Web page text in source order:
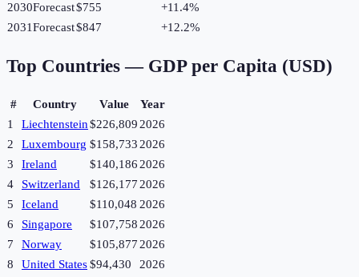
2030Forecast$755 +11.4%
2031Forecast$847 +12.2%
Top Countries — GDP per Capita (USD)
# Country Value
Year
1
Liechtenstein$226,8092026
2
Luxembourg $158,7332026
3
Ireland $140,1862026
4
Switzerland $126,1772026
5
Iceland $110,048 2026
6
Singapore $107,7582026
7
Norway $105,8772026
8
United States$94,430
2026